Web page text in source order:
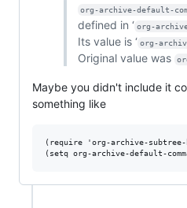
org-archive-default-
defined in ‘ org-
Its value is ‘ org-
Original value was
Maybe you didn't include it
something like
(require 'org-archive-